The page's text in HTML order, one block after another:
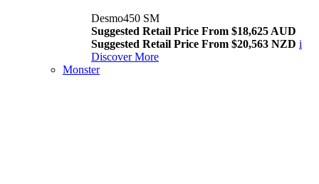
Desmo450 SM
Suggested Retail Price From $18,625 AUD
Suggested Retail Price From $20,563 NZD i
Discover More
Monster